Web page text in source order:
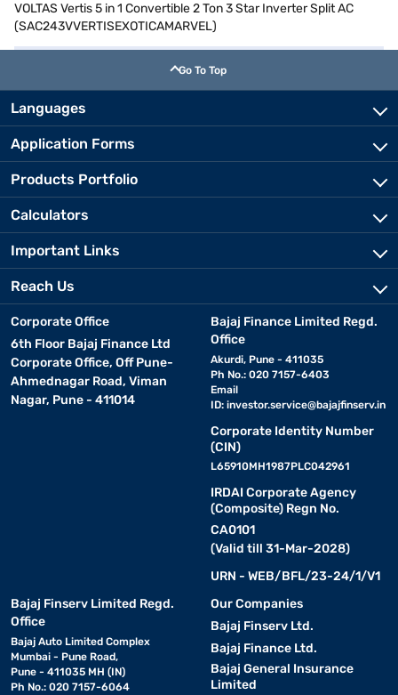
VOLTAS Vertis 5 in 1 Convertible 2 Ton 3 Star Inverter Split AC
(SAC243VVERTISEXOTICAMARVEL)
Go To Top
Languages
Application Forms
Products Portfolio
Calculators
Important Links
Reach Us
Corporate Office
6th Floor Bajaj Finance Ltd
Corporate Office, Off Pune-
Ahmednagar Road, Viman
Nagar, Pune - 411014
Bajaj Finance Limited Regd.
Office
Akurdi, Pune - 411035
Ph No.: 020 7157-6403
Email
ID: investor.service@bajajfinserv.in
Corporate Identity Number
(CIN)
L65910MH1987PLC042961
IRDAI Corporate Agency
(Composite) Regn No.
CA0101
(Valid till 31-Mar-2028)
URN - WEB/BFL/23-24/1/V1
Bajaj Finserv Limited Regd.
Office
Bajaj Auto Limited Complex
Mumbai - Pune Road,
Pune - 411035 MH (IN)
Ph No.: 020 7157-6064
Our Companies
Bajaj Finserv Ltd.
Bajaj Finance Ltd.
Bajaj General Insurance
Limited